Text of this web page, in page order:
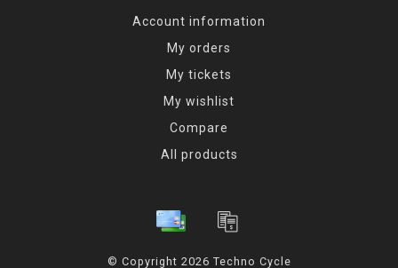
Account information
My orders
My tickets
My wishlist
Compare
All products
© Copyright 2026 Techno Cycle